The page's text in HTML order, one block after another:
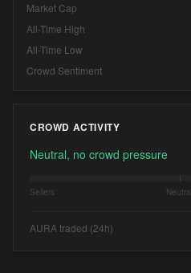
Market Cap
All-Time High
All-Time Low
Crowd Sentiment
CROWD ACTIVITY
Neutral, no crowd pressure
Sellers Neutral
AURA traded (24h)